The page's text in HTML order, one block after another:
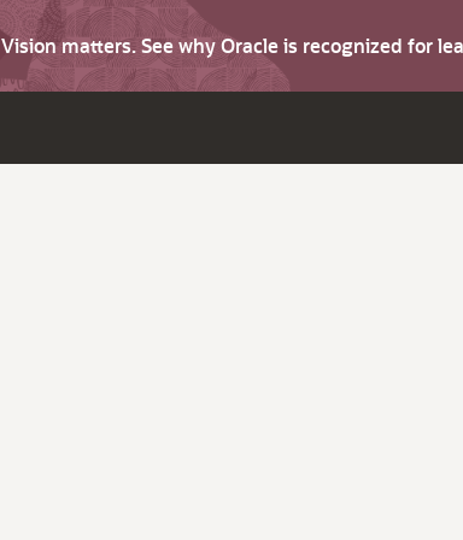
Vision matters. See why Oracle is recognized for